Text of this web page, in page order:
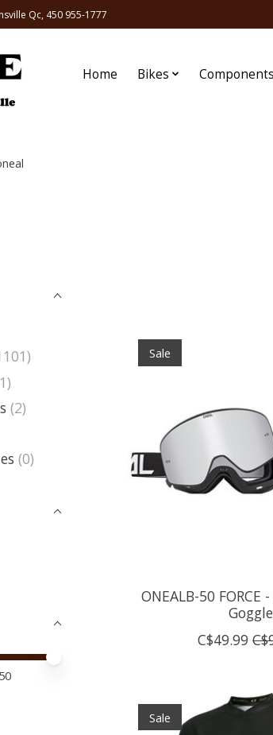
Qc, 450 955-1777
Home Bikes Components
(2)
(0)
value
value
50
Sale
ONEALB-50
Goggle
C$49.99
Sale